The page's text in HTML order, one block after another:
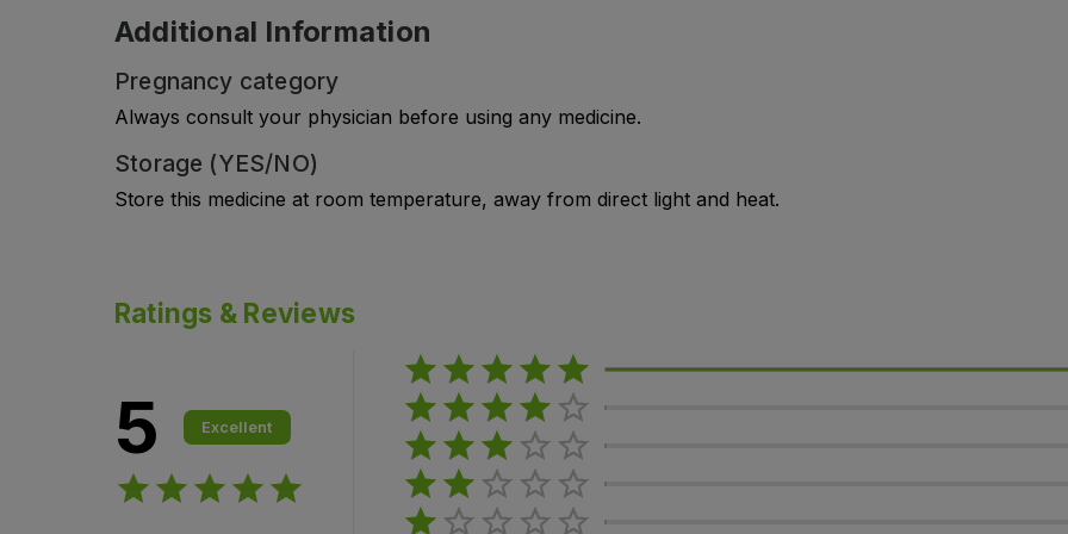
Additional Information
Pregnancy category
Always consult your physician before using any medicine.
Storage (YES/NO)
Store this medicine at room temperature, away from direct light and heat.
Ratings & Reviews
5 Excellent